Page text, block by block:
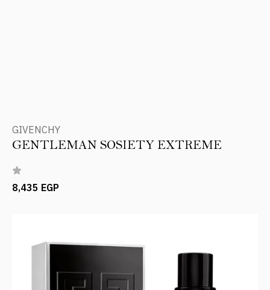
GIVENCHY
GENTLEMAN SOSIETY EXTREME
8,435 EGP